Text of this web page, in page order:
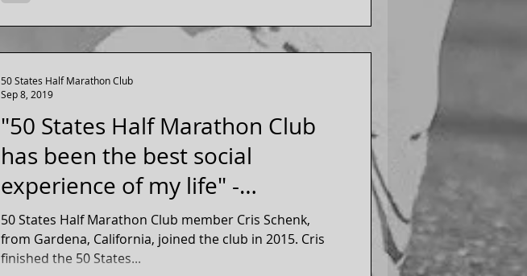
"50 States Half Marathon Club
has been the best social
experience of my life" -
Inspiratio
50 States Half Marathon Club member Cris Schenk,
from Gardena, California, joined the club in 2015. Cris
finished the 50 States...
50 States Half Marathon Club
Sep 8, 2019